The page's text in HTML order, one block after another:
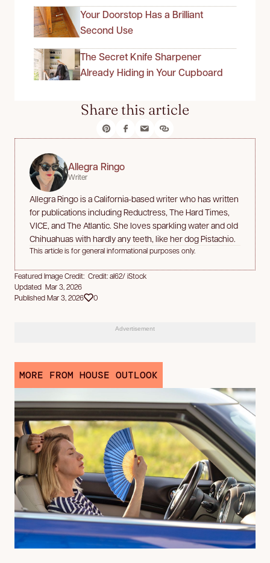
Your Doorstop Has a Brilliant
Second Use
The Secret Knife Sharpener
Already Hiding in Your Cupboard
Share this article
Allegra Ringo
Writer
Allegra Ringo is a California-based writer who has written
for publications including Reductress, The Hard Times,
VICE, and The Atlantic. She loves sparkling water and old
Chihuahuas with hardly any teeth, like her dog Pistachio.
This article is for general informational purposes only.
Featured Image Credit: Credit: al62/ iStock
Updated Mar 3, 2026
Published Mar 3, 2026
0
Advertisement
MORE FROM HOUSE OUTLOOK